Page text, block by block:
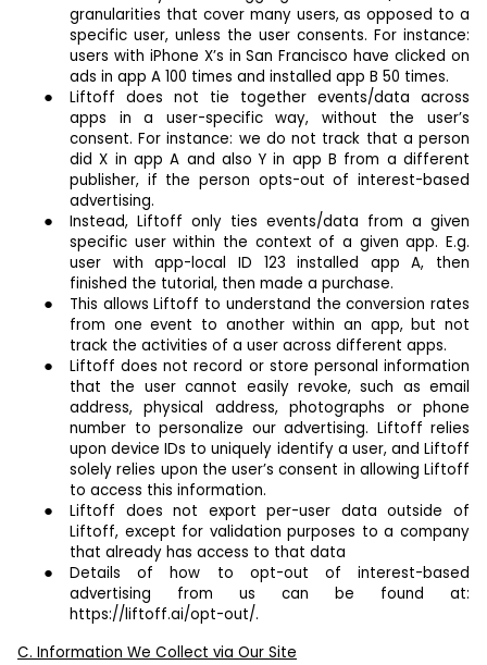
granularities that cover many users, as opposed to a
specific user, unless the user consents. For instance:
users with iPhone X’s in San Francisco have clicked on
ads in app A 100 times and installed app B 50 times.
Liftoff does not tie together events/data across
apps in a user-specific way, without the user’s
consent. For instance: we do not track that a person
did X in app A and also Y in app B from a different
publisher, if the person opts-out of interest-based
advertising.
Instead, Liftoff only ties events/data from a given
specific user within the context of a given app. E.g.
user with app-local ID 123 installed app A, then
finished the tutorial, then made a purchase.
This allows Liftoff to understand the conversion rates
from one event to another within an app, but not
track the activities of a user across different apps.
Liftoff does not record or store personal information
that the user cannot easily revoke, such as email
address, physical address, photographs or phone
number to personalize our advertising. Liftoff relies
upon device IDs to uniquely identify a user, and Liftoff
solely relies upon the user’s consent in allowing Liftoff
to access this information.
Liftoff does not export per-user data outside of
Liftoff, except for validation purposes to a company
that already has access to that data
Details of how to opt-out of interest-based
advertising from us can be found at:
https://liftoff.ai/opt-out/.
C. Information We Collect via Our Site